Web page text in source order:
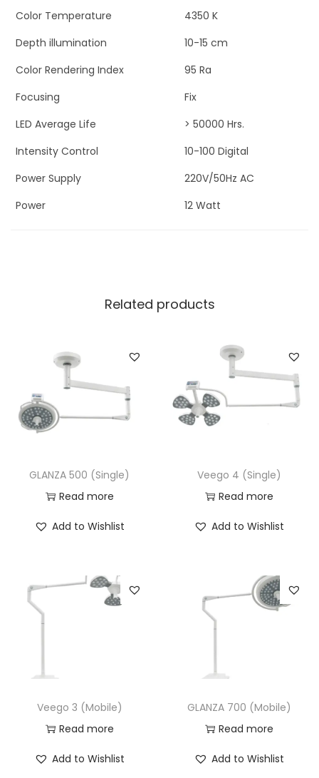
Color Temperature
4350 K
Depth illumination
10-15 cm
Color Rendering Index
95 Ra
Focusing
Fix
LED Average Life
> 50000 Hrs.
Intensity Control
10-100 Digital
Power Supply
220V/50Hz AC
Power
12 Watt
Related products
GLANZA 500 (Single)
Read more
Add to Wishlist
Veego 4 (Single)
Read more
Add to Wishlist
Veego 3 (Mobile)
Read more
Add to Wishlist
GLANZA 700 (Mobile)
Read more
Add to Wishlist